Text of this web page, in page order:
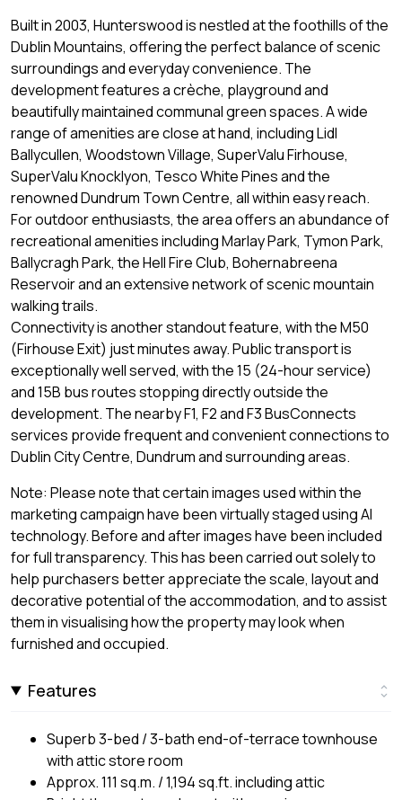
Built in 2003, Hunterswood is nestled at the foothills of the
Dublin Mountains, offering the perfect balance of scenic
surroundings and everyday convenience. The
development features a crèche, playground and
beautifully maintained communal green spaces. A wide
range of amenities are close at hand, including Lidl
Ballycullen, Woodstown Village, SuperValu Firhouse,
SuperValu Knocklyon, Tesco White Pines and the
renowned Dundrum Town Centre, all within easy reach.
For outdoor enthusiasts, the area offers an abundance of
recreational amenities including Marlay Park, Tymon Park,
Ballycragh Park, the Hell Fire Club, Bohernabreena
Reservoir and an extensive network of scenic mountain
walking trails.
Connectivity is another standout feature, with the M50
(Firhouse Exit) just minutes away. Public transport is
exceptionally well served, with the 15 (24-hour service)
and 15B bus routes stopping directly outside the
development. The nearby F1, F2 and F3 BusConnects
services provide frequent and convenient connections to
Dublin City Centre, Dundrum and surrounding areas.
Note: Please note that certain images used within the
marketing campaign have been virtually staged using AI
technology. Before and after images have been included
for full transparency. This has been carried out solely to
help purchasers better appreciate the scale, layout and
decorative potential of the accommodation, and to assist
them in visualising how the property may look when
furnished and occupied.
Features
Superb 3-bed / 3-bath end-of-terrace townhouse
with attic store room
Approx. 111 sq.m. / 1,194 sq.ft. including attic